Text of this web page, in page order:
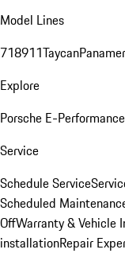
Model Lines
718911Taycan
Explore
Porsche E-Performance
Service
Schedule Service
Scheduled
OffWarranty & Vehicle
installationRepair